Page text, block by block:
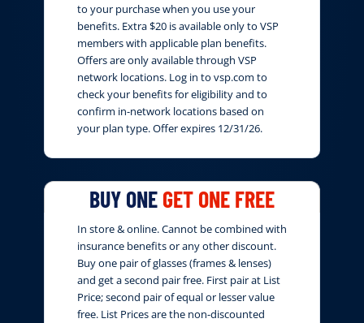
to your purchase when you use your
benefits. Extra $20 is available only to VSP
members with applicable plan benefits.
Offers are only available through VSP
network locations. Log in to vsp.com to
check your benefits for eligibility and to
confirm in-network locations based on
your plan type. Offer expires 12/31/26.
BUY ONE GET ONE FREE
In store & online. Cannot be combined with
insurance benefits or any other discount.
Buy one pair of glasses (frames & lenses)
and get a second pair free. First pair at List
Price; second pair of equal or lesser value
free. List Prices are the non-discounted